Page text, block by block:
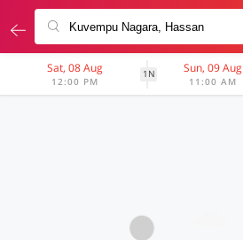
Sat, 08 Aug
12:00 PM
1N Sun, 09 Aug
11:00 AM